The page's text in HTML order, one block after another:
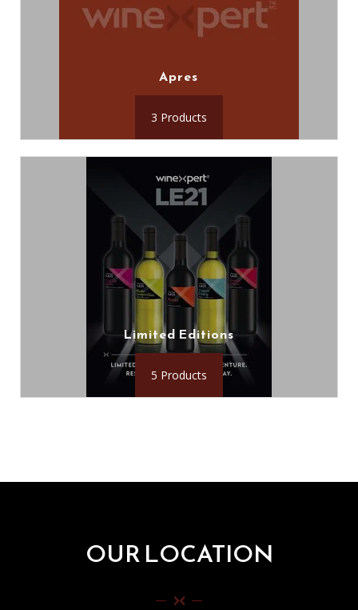
Apres
3 Products
Limited Editions
5 Products
OUR LOCATION